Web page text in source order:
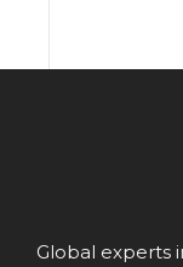
Global experts